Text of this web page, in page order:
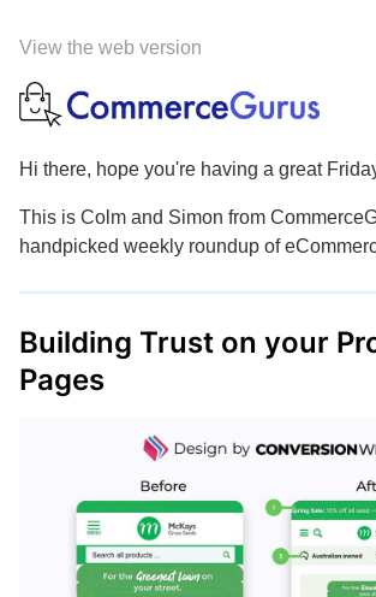
View the web version
Hi there, hope you're having a great
This is Colm and Simon from
handpicked weekly roundup of
Building Trust on your
Pages